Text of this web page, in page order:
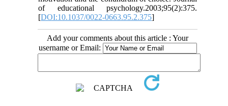
of educational psychology.2003;95(2):375.
[DOI:10.1037/0022-0663.95.2.375]
Add your comments about this article : Your
username or Email: